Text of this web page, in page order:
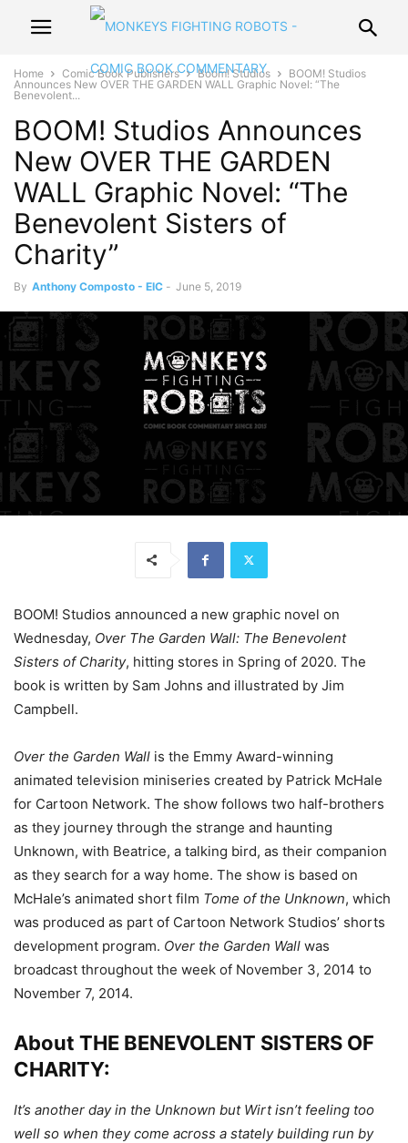
Home Comic Book Publishers Boom! Studios
BOOM! Studios
Announces New OVER THE GARDEN WALL Graphic Novel: “The
Benevolent...
BOOM! Studios Announces
New OVER THE GARDEN
WALL Graphic Novel: “The
Benevolent Sisters of
Charity”
By Anthony Composto - EIC - June 5, 2019
BOOM! Studios announced a new graphic novel on
Wednesday, Over The Garden Wall: The Benevolent
Sisters of Charity, hitting stores in Spring of 2020. The
book is written by Sam Johns and illustrated by Jim
Campbell.
Over the Garden Wall is the Emmy Award-winning
animated television miniseries created by Patrick McHale
for Cartoon Network. The show follows two half-brothers
as they journey through the strange and haunting
Unknown, with Beatrice, a talking bird, as their companion
as they search for a way home. The show is based on
McHale’s animated short film Tome of the Unknown, which
was produced as part of Cartoon Network Studios’ shorts
development program. Over the Garden Wall was
broadcast throughout the week of November 3, 2014 to
November 7, 2014.
About THE BENEVOLENT SISTERS OF
CHARITY:
It’s another day in the Unknown but Wirt isn’t feeling too
well so when they come across a stately building run by